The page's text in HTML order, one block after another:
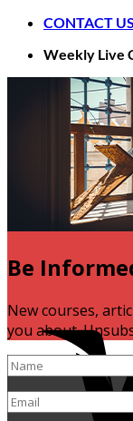
CONTACT US
Weekly Live
Be
New courses,
you about.